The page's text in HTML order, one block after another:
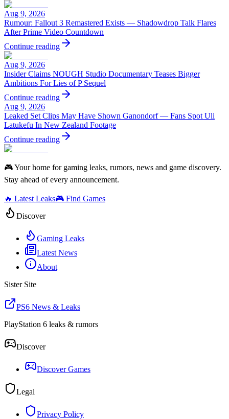
Aug 9, 2026
Rumour: Fallout 3 Remastered Exists — Shadowdrop Talk Flares
After Prime Video Countdown
Continue reading
Aug 9, 2026
Insider Claims NOUGH Studio Documentary Teases Bigger
Ambitions For Lies of P Sequel
Continue reading
Aug 9, 2026
Leaked Set Clips May Have Shown Ganondorf — Fans Spot Uli
Latukefu In New Zealand Footage
Continue reading
🎮 Your home for gaming leaks, rumors, news and game discovery.
Stay ahead of every announcement.
🔥 Latest Leaks🎮 Find Games
Discover
Gaming Leaks
Latest News
About
Sister Site
PS6 News & Leaks
PlayStation 6 leaks & rumors
Discover
Discover Games
Legal
Privacy Policy